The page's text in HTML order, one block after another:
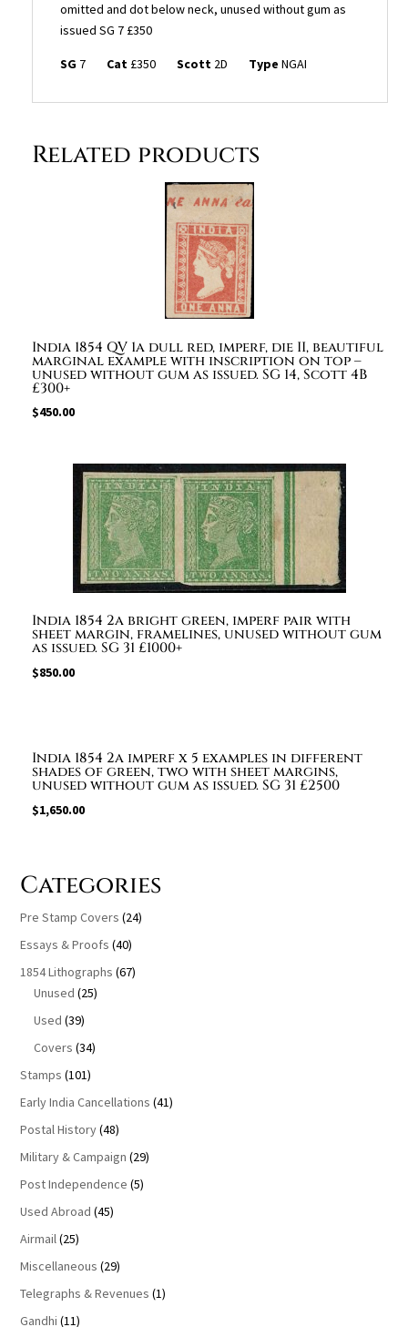
OMITTED,
cross
omitted and dot below neck, unused without gum as
issued SG 7 £350
SG7 Cat£350 Scott2D Type NGAI
Related products
India 1854 QV 1a dull red, imperf, die II, beautiful
marginal example with inscription on top –
unused without gum as issued. SG 14, Scott 4B
£300+
$450.00
India 1854 2a bright green, imperf pair with
sheet margin, framelines, unused without gum
as issued. SG 31 £1000+
$850.00
India 1854 2a imperf x 5 examples in different
shades of green, two with sheet margins,
unused without gum as issued. SG 31 £2500
$1,650.00
Categories
Pre Stamp Covers (24)
Essays & Proofs (40)
1854 Lithographs (67)
Unused (25)
Used (39)
Covers (34)
Stamps (101)
Early India Cancellations (41)
Postal History(48)
Military & Campaign (29)
Post Independence (5)
Used Abroad (45)
Airmail(25)
Miscellaneous (29)
Telegraphs & Revenues (1)
Gandhi (11)